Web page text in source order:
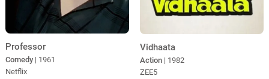
Professor
Comedy | 1961
Netflix
Vidhaata
Action | 1982
ZEE5